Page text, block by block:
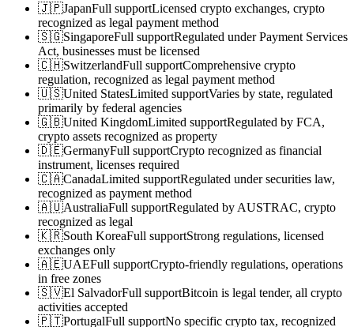
🇯🇵JapanFull supportLicensed crypto exchanges, crypto
recognized as legal payment method
🇸🇬SingaporeFull supportRegulated under Payment Services
Act, businesses must be licensed
🇨🇭SwitzerlandFull supportComprehensive crypto
regulation, recognized as legal payment method
🇺🇸United StatesLimited supportVaries by state, regulated
primarily by federal agencies
🇬🇧United KingdomLimited supportRegulated by FCA,
crypto assets recognized as property
🇩🇪GermanyFull supportCrypto recognized as financial
instrument, licenses required
🇨🇦CanadaLimited supportRegulated under securities law,
recognized as payment method
🇦🇺AustraliaFull supportRegulated by AUSTRAC, crypto
recognized as legal
🇰🇷South KoreaFull supportStrong regulations, licensed
exchanges only
🇦🇪UAEFull supportCrypto-friendly regulations, operations
in free zones
🇸🇻El SalvadorFull supportBitcoin is legal tender, all crypto
activities accepted
🇵🇹PortugalFull supportNo specific crypto tax, recognized